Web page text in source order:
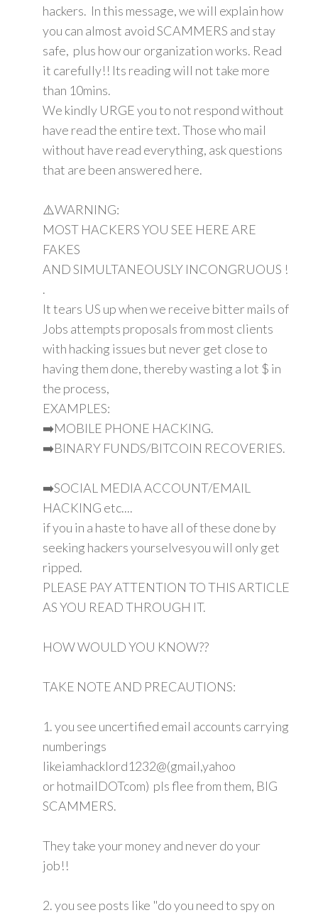
hackers. In this message, we will explain how
you can almost avoid SCAMMERS and stay
safe, plus how our organization works. Read
it carefully!! Its reading will not take more
than 10mins.
We kindly URGE you to not respond without
have read the entire text. Those who mail
without have read everything, ask questions
that are been answered here.
⚠️WARNING:
MOST HACKERS YOU SEE HERE ARE
FAKES
AND SIMULTANEOUSLY INCONGRUOUS !
.
It tears US up when we receive bitter mails of
Jobs attempts proposals from most clients
with hacking issues but never get close to
having them done, thereby wasting a lot $ in
the process,
EXAMPLES:
➡️MOBILE PHONE HACKING.
➡️BINARY FUNDS/BITCOIN RECOVERIES.
➡️SOCIAL MEDIA ACCOUNT/EMAIL
HACKING etc....
if you in a haste to have all of these done by
seeking hackers yourselvesyou will only get
ripped.
PLEASE PAY ATTENTION TO THIS ARTICLE
AS YOU READ THROUGH IT.
HOW WOULD YOU KNOW??
TAKE NOTE AND PRECAUTIONS:
1. you see uncertified email accounts carrying
numberings
likeiamhacklord1232@(gmail,yahoo
or hotmailDOTcom) pls flee from them, BIG
SCAMMERS.
They take your money and never do your
job!!
2. you see posts like "do you need to spy on